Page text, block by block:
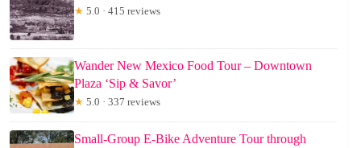
★ 5.0 · 415 reviews
Wander New Mexico Food Tour – Downtown
Plaza ‘Sip & Savor’
★ 5.0 · 337 reviews
Small-Group E-Bike Adventure Tour through